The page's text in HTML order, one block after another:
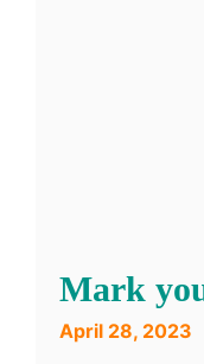
Mark
April 28, 2023